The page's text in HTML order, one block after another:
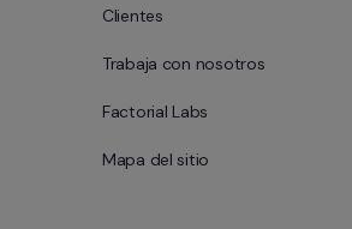
Clientes
Trabaja con nosotros
Factorial Labs
Mapa del sitio